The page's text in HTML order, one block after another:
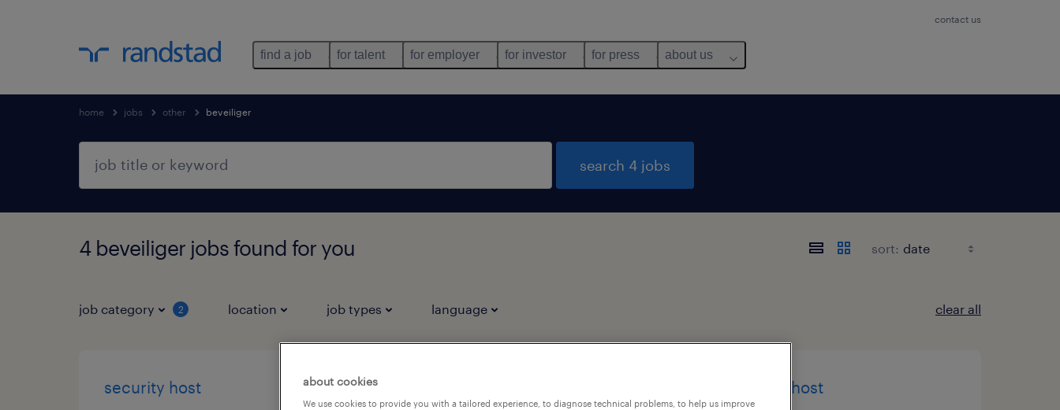
contact us
find a job for talent for employer for investor for press about us
home jobs other beveiliger
search 4 jobs
4 beveiliger jobs found for you sort:
job category 2 location job types language clear all
security host security host
about cookies
We use cookies to provide you with a tailored experience, to diagnose technical problems, to help us improve